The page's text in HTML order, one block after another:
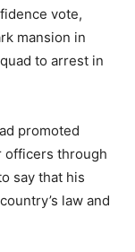
vote,
mansion in
to arrest in
promoted
officers through
say that his
law and